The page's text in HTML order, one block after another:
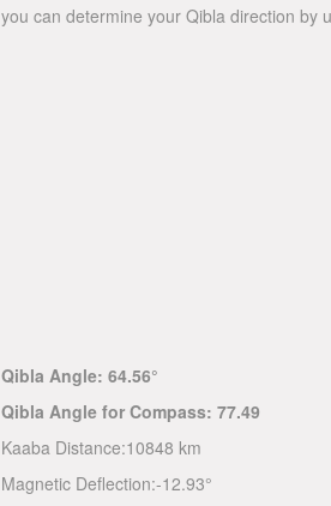
you can determine your Qibla direction by
Qibla Angle: 64.56°
Qibla Angle for Compass: 77.49
Kaaba Distance:10848 km
Magnetic Deflection:-12.93°